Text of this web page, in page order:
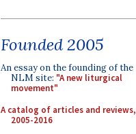
Founded 2005
An essay on the founding of the
NLM site: "A new liturgical
movement"
A catalog of articles and reviews,
2005-2016